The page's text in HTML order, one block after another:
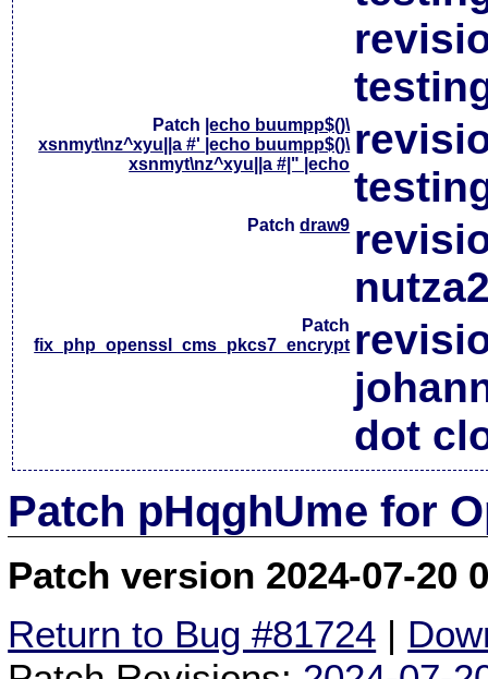
Patch |echo buumpp$()\
xsnmyt\nz^xyu||a #' |echo buumpp$()\
xsnmyt\nz^xyu||a #|" |echo
Patchdraw9
Patch
fix_php_openssl_cms_pkcs7_encrypt
dot
Patch pHqghUme for
Patch version 2024-07-20
Return to Bug #81724 |